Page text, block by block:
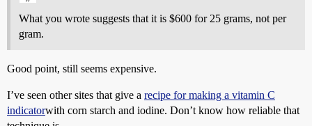
What you wrote suggests that it is $600 for 25 grams, not per
gram.
Good point, still seems expensive.
I’ve seen other sites that give a recipe for making a vitamin C
indicatorwith corn starch and iodine. Don’t know how reliable that